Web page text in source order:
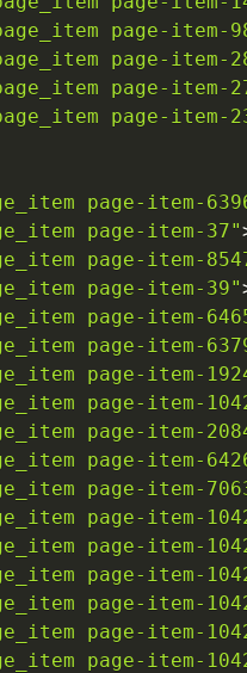
page-item-
page-item-
page-item-
page-item-
page-item-
page-item-37"
page-item-
page-item-39"
page-item-
page-item-
page-item-
page-item-
page-item-
page-item-
page-item-
page-item-
page-item-
page-item-
page-item-
page-item-
page-item-